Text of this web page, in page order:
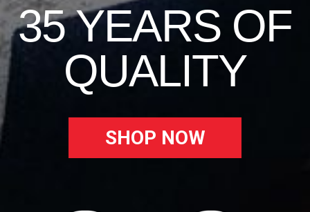
35 YEARS OF
QUALITY
SHOP NOW